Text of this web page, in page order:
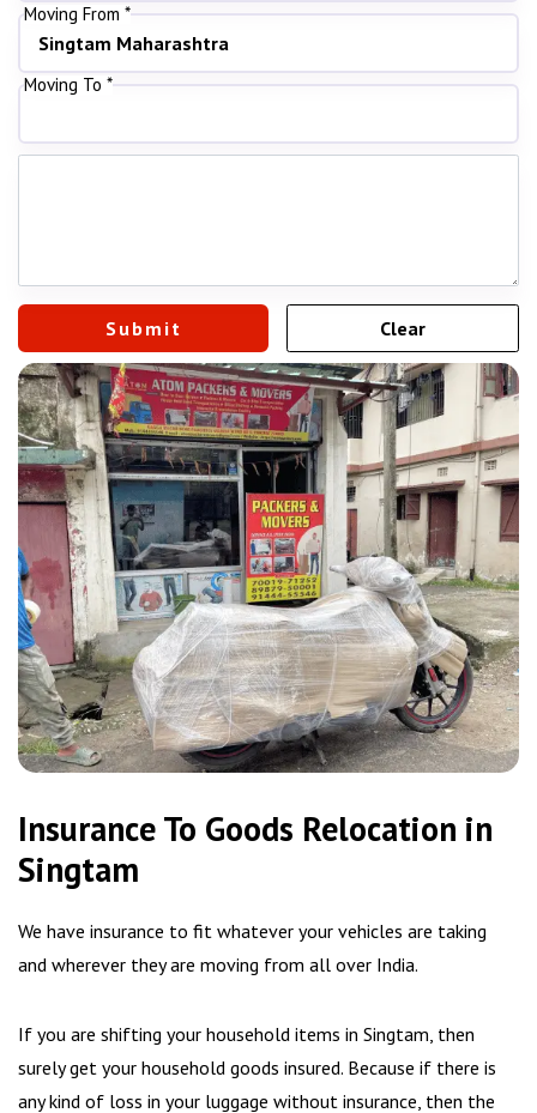
Moving From *
Moving To *
Insurance To Goods Relocation in
Singtam
We have insurance to fit whatever your vehicles are taking
and wherever they are moving from all over India.
If you are shifting your household items in Singtam, then
surely get your household goods insured. Because if there is
any kind of loss in your luggage without insurance, then the